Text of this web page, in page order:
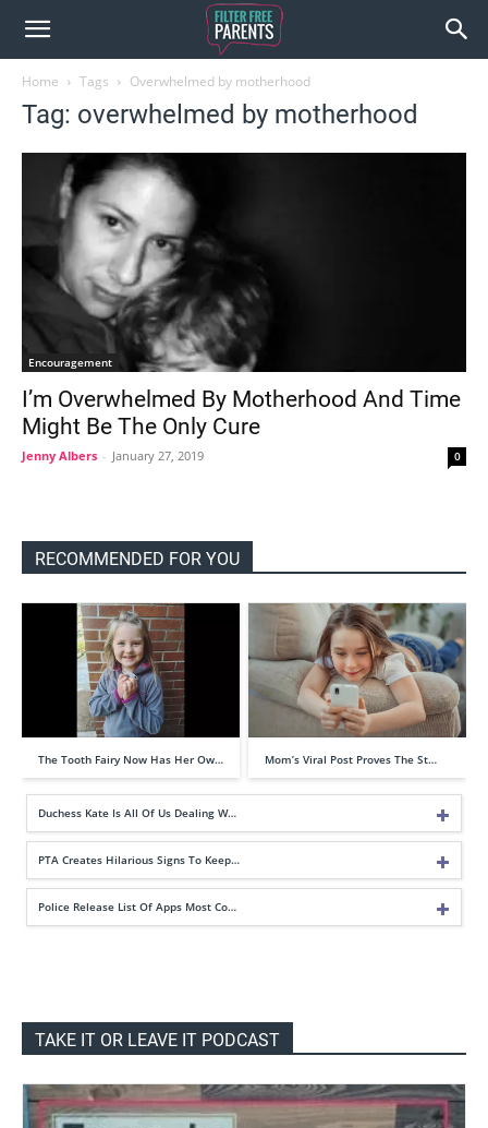
Home Tags Overwhelmed by motherhood
Tag: overwhelmed by motherhood
Encouragement
I’m Overwhelmed By Motherhood And Time
Might Be The Only Cure
Jenny Albers - January 27, 2019 0
RECOMMENDED FOR YOU
The Tooth Fairy Now Has Her Ow… Mom’s Viral Post Proves The St…
Duchess Kate Is All Of Us Dealing W…
PTA Creates Hilarious Signs To Keep…
Police Release List Of Apps Most Co…
TAKE IT OR LEAVE IT PODCAST